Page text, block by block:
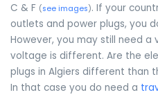
C & F (see images). If your
outlets and power plugs, you
However, you may still need
voltage is different. Are the
plugs in Algiers different than
In that case you do need a